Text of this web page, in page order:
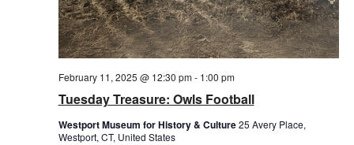
Tuesday Treasure: Owls Football
February 11, 2025 @ 12:30 pm- 1:00 pm
Westport Museum for History & Culture25 Avery Place,
Westport, CT, United States